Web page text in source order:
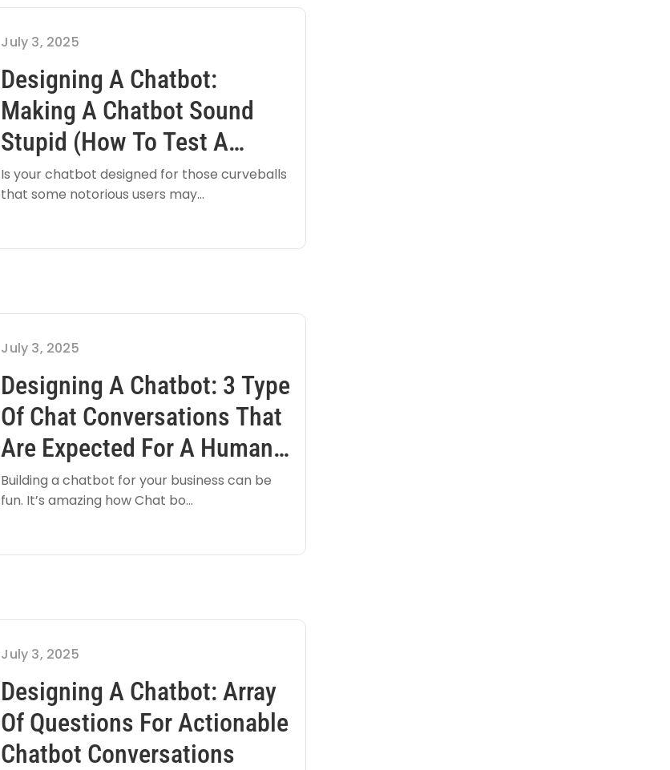
July 3, 2025
Designing A Chatbot:
Making A Chatbot Sound
Stupid (how To Test A
Chatbot)
Is your chatbot designed for those curveballs
that some notorious users may...
July 3, 2025
Designing A Chatbot: 3 Type
Of Chat Conversations That
Are Expected For A Human
Like User Experience
Building a chatbot for your business can be
fun. It’s amazing how Chat bo...
July 3, 2025
Designing A Chatbot: Array
Of Questions For Actionable
Chatbot Conversations